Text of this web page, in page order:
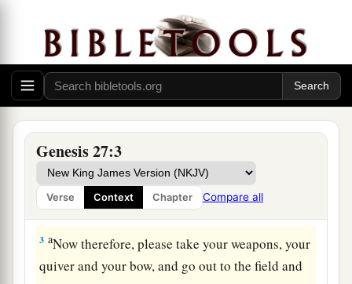
Genesis 27:3
Verse Context Chapter Compare all
Isaac Blesses Jacob
1Now it came to pass, when Isaac was a old and
bhis eyes were so dim that he could not see, that
he called Esau his older son and said to him,
“My son.” And he answered him, “Here I am.”
2 Then he said, “Behold now, I am old. I
know the day of my death. ‡
3 aNow therefore, please take your weapons, your
quiver and your bow, and go out to the field and